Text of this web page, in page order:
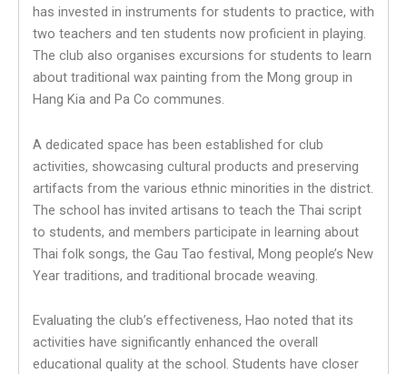
has invested in instruments for students to practice, with
two teachers and ten students now proficient in playing.
The club also organises excursions for students to learn
about traditional wax painting from the Mong group in
Hang Kia and Pa Co communes.
A dedicated space has been established for club
activities, showcasing cultural products and preserving
artifacts from the various ethnic minorities in the district.
The school has invited artisans to teach the Thai script
to students, and members participate in learning about
Thai folk songs, the Gau Tao festival, Mong people’s New
Year traditions, and traditional brocade weaving.
Evaluating the club’s effectiveness, Hao noted that its
activities have significantly enhanced the overall
educational quality at the school. Students have closer